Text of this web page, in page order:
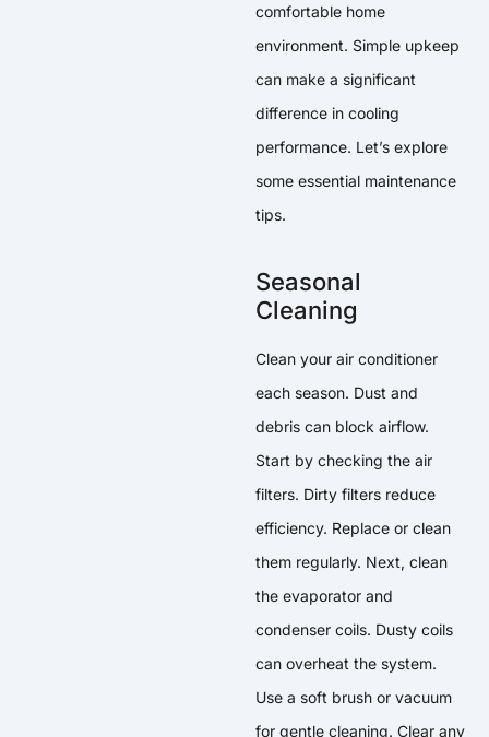
comfortable home
environment. Simple upkeep
can make a significant
difference in cooling
performance. Let’s explore
some essential maintenance
tips.
Seasonal
Cleaning
Clean your air conditioner
each season. Dust and
debris can block airflow.
Start by checking the air
filters. Dirty filters reduce
efficiency. Replace or clean
them regularly. Next, clean
the evaporator and
condenser coils. Dusty coils
can overheat the system.
Use a soft brush or vacuum
for gentle cleaning. Clear any